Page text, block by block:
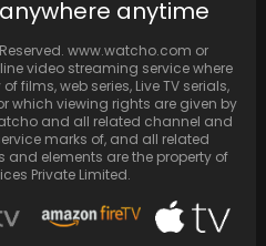
overall. Ranbir Kapoor
anytime
www.watcho.com or
video streaming service where
films, web series, Live TV serials,
which viewing rights are given by
and all related channel and
marks of, and all related
elements are the property of
Private Limited.